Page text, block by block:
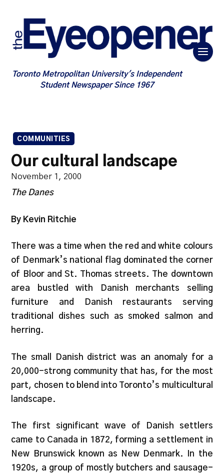
Toronto Metropolitan University's Independent
Student Newspaper Since 1967
COMMUNITIES
Our cultural landscape
November 1, 2000
The Danes
By Kevin Ritchie
There was a time when the red and white colours
of Denmark’s national flag dominated the corner
of Bloor and St. Thomas streets. The downtown
area bustled with Danish merchants selling
furniture and Danish restaurants serving
traditional dishes such as smoked salmon and
herring.
The small Danish district was an anomaly for a
20,000-strong community that has, for the most
part, chosen to blend into Toronto’s multicultural
landscape.
The first significant wave of Danish settlers
came to Canada in 1872, forming a settlement in
New Brunswick known as New Denmark. In the
1920s, a group of mostly butchers and sausage-